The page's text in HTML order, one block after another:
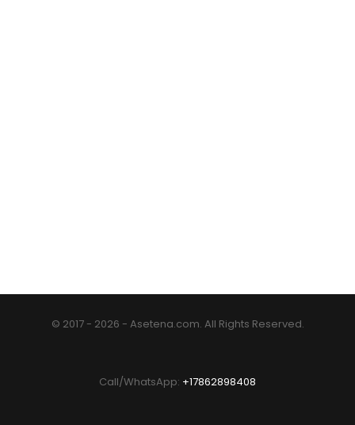
© 2017 - 2026 - Asetena.com. All Rights Reserved.
Call/WhatsApp: +17862898408